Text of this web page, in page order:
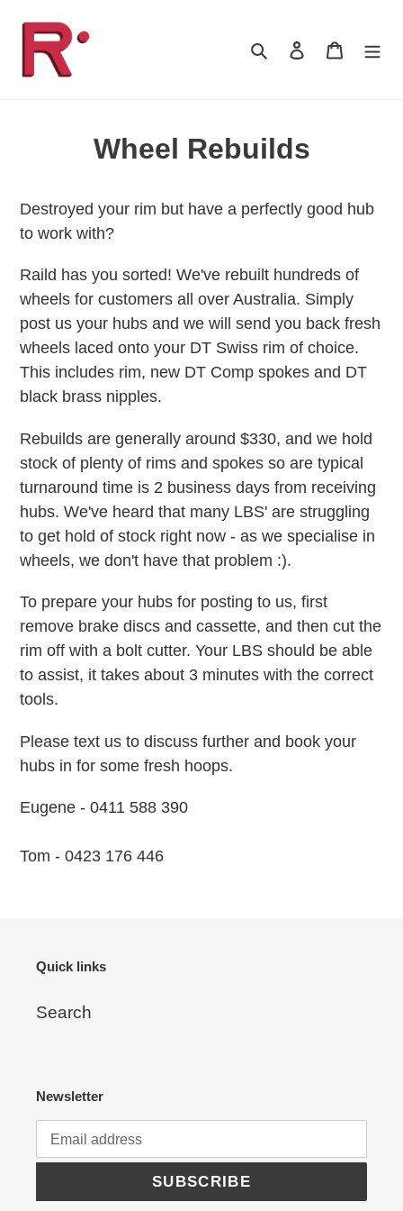
content
SearchLog in Cart
Wheel Rebuilds
Destroyed your rim but have a perfectly good hub
to work with?
Raild has you sorted! We've rebuilt hundreds of
wheels for customers all over Australia. Simply
post us your hubs and we will send you back fresh
wheels laced onto your DT Swiss rim of choice.
This includes rim, new DT Comp spokes and DT
black brass nipples.
Rebuilds are generally around $330, and we hold
stock of plenty of rims and spokes so are typical
turnaround time is 2 business days from receiving
hubs. We've heard that many LBS' are struggling
to get hold of stock right now - as we specialise in
wheels, we don't have that problem :).
To prepare your hubs for posting to us, first
remove brake discs and cassette, and then cut the
rim off with a bolt cutter. Your LBS should be able
to assist, it takes about 3 minutes with the correct
tools.
Please text us to discuss further and book your
hubs in for some fresh hoops.
Eugene - 0411 588 390
Tom - 0423 176 446
Quick links
Search
Newsletter
SUBSCRIBE